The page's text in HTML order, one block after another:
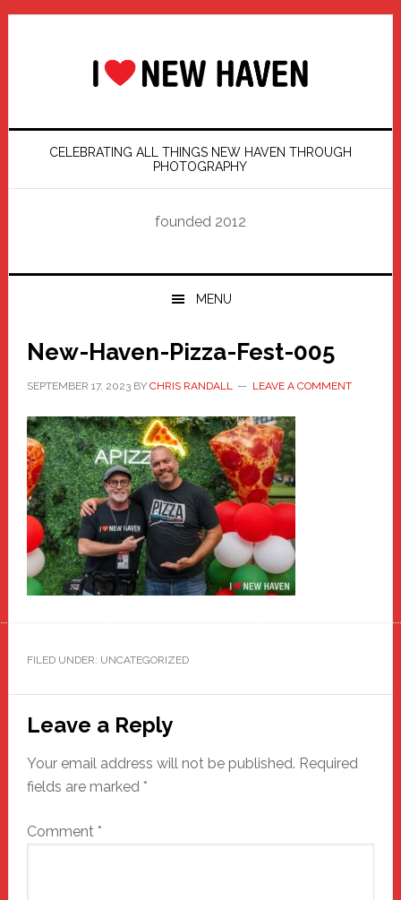
Skip
Skip
Skip
Skip
CELEBRATING ALL THINGS NEW HAVEN THROUGH
PHOTOGRAPHY
founded 2012
MENU
New-Haven-Pizza-Fest-005
SEPTEMBER 17, 2023BY CHRIS RANDALL LEAVE A COMMENT
FILED UNDER: UNCATEGORIZED
Reader
Interactions
Leave a Reply
Your email address will not be published. Required
fields are marked *
Comment *